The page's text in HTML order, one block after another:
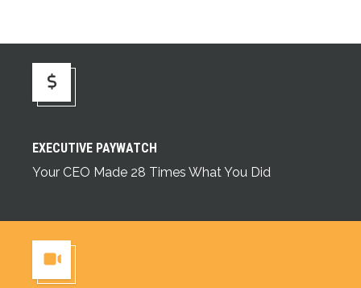
EXECUTIVE PAYWATCH
Your CEO Made 28 Times What You Did
Executive Paywatch